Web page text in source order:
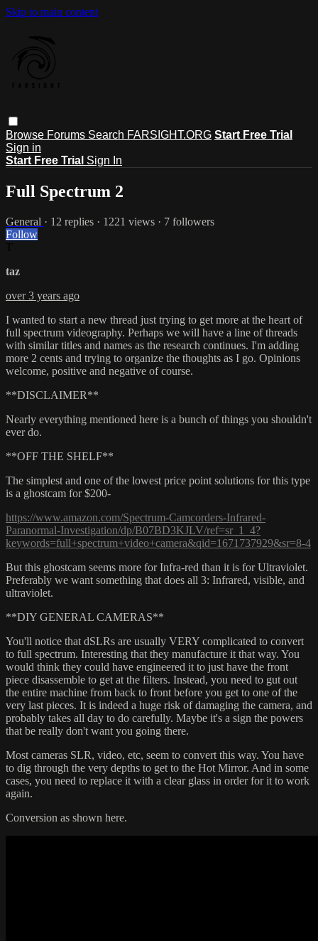
Skip to main content
Browse Forums Search FARSIGHT.ORG Start Free Trial
Sign in
Start Free Trial Sign In
Full Spectrum 2
General · 12 replies · 1221 views · 7 followers
Follow
taz
over 3 years ago
I wanted to start a new thread just trying to get more at the heart of
full spectrum videography. Perhaps we will have a line of threads
with similar titles and names as the research continues. I'm adding
more 2 cents and trying to organize the thoughts as I go. Opinions
welcome, positive and negative of course.
**DISCLAIMER**
Nearly everything mentioned here is a bunch of things you shouldn't
ever do.
**OFF THE SHELF**
The simplest and one of the lowest price point solutions for this type
is a ghostcam for $200-
https://www.amazon.com/Spectrum-Camcorders-Infrared-
Paranormal-Investigation/dp/B07BD3KJLV/ref=sr_1_4?
keywords=full+spectrum+video+camera&qid=1671737929&sr=8-4
But this ghostcam seems more for Infra-red than it is for Ultraviolet.
Preferably we want something that does all 3: Infrared, visible, and
ultraviolet.
**DIY GENERAL CAMERAS**
You'll notice that dSLRs are usually VERY complicated to convert
to full spectrum. Interesting that they manufacture it that way. You
would think they could have engineered it to just have the front
piece disassemble to get at the filters. Instead, you need to gut out
the entire machine from back to front before you get to one of the
very last pieces. It is indeed a huge risk of damaging the camera, and
probably takes all day to do carefully. Maybe it's a sign the powers
that be really don't want you going there.
Most cameras SLR, video, etc, seem to convert this way. You have
to dig through the very depths to get to the Hot Mirror. And in some
cases, you need to replace it with a clear glass in order for it to work
again.
Conversion as shown here.